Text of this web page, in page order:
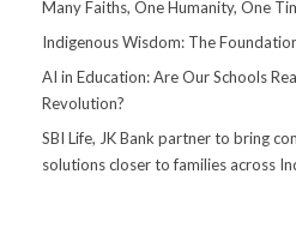
Many Faiths, One Humanity, One
Indigenous Wisdom: The
AI in Education: Are Our Schools
Revolution?
SBI Life, JK Bank partner to bring
solutions closer to families across